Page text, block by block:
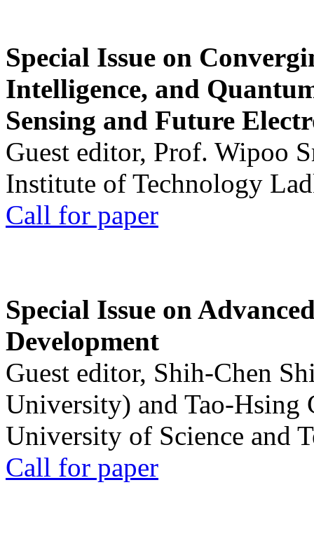
Special Issue on
Intelligence, and
Sensing and Future
Guest editor, Prof. Wipoo
Institute of Technology
Call for paper
Special Issue on
Development
Guest editor, Shih-Chen
University) and Tao-Hsing
University of Science and
Call for paper